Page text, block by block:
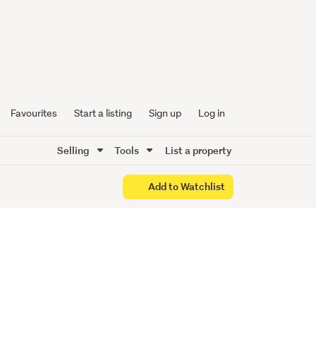
Favourites Start a listing Sign up Log in
Selling Tools List a property
Add to Watchlist